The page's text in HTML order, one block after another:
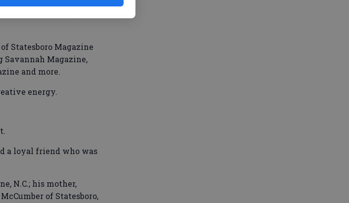
and fresh ideas, and
Statesboro Magazine
Magazine,
and more.
energy.
a loyal friend who was
N.C.; his mother,
of Statesboro,